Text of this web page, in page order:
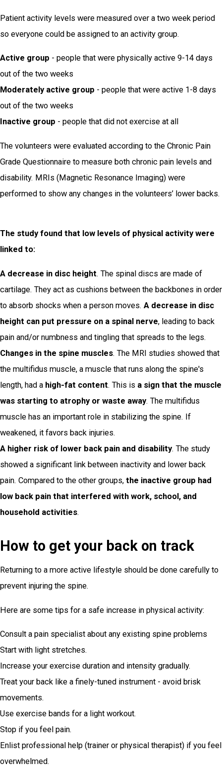
Patient activity levels were measured over a two week period
so everyone could be assigned to an activity group.
Active group - people that were physically active 9-14 days
out of the two weeks
Moderately active group - people that were active 1-8 days
out of the two weeks
Inactive group - people that did not exercise at all
The volunteers were evaluated according to the Chronic Pain
Grade Questionnaire to measure both chronic pain levels and
disability. MRIs (Magnetic Resonance Imaging) were
performed to show any changes in the volunteers’ lower backs.
The study found that low levels of physical activity were
linked to:
A decrease in disc height. The spinal discs are made of
cartilage. They act as cushions between the backbones in order
to absorb shocks when a person moves. A decrease in disc
height can put pressure on a spinal nerve, leading to back
pain and/or numbness and tingling that spreads to the legs.
Changes in the spine muscles. The MRI studies showed that
the multifidus muscle, a muscle that runs along the spine's
length, had a high-fat content. This is a sign that the muscle
was starting to atrophy or waste away. The multifidus
muscle has an important role in stabilizing the spine. If
weakened, it favors back injuries.
A higher risk of lower back pain and disability. The study
showed a significant link between inactivity and lower back
pain. Compared to the other groups, the inactive group had
low back pain that interfered with work, school, and
household activities.
How to get your back on track
Returning to a more active lifestyle should be done carefully to
prevent injuring the spine.
Here are some tips for a safe increase in physical activity:
Consult a pain specialist about any existing spine problems
Start with light stretches.
Increase your exercise duration and intensity gradually.
Treat your back like a finely-tuned instrument - avoid brisk
movements.
Use exercise bands for a light workout.
Stop if you feel pain.
Enlist professional help (trainer or physical therapist) if you feel
overwhelmed.